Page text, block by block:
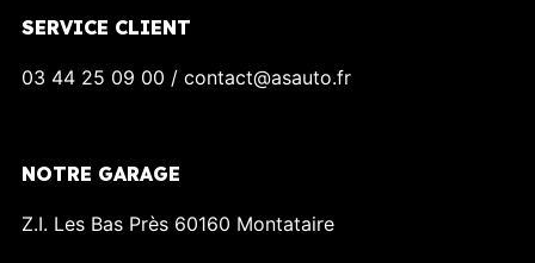
SERVICE CLIENT
03 44 25 09 00 / contact@asauto.fr
NOTRE GARAGE
Z.I. Les Bas Près 60160 Montataire